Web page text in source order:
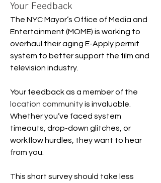
Your Feedback
The NYC Mayor’s Office of Media and
Entertainment (MOME) is working to
overhaul their aging E-Apply permit
system to better support the film and
television industry.
Your feedback as a member of the
location community is invaluable.
Whether you’ve faced system
timeouts, drop-down glitches, or
workflow hurdles, they want to hear
from you.
This short survey should take less